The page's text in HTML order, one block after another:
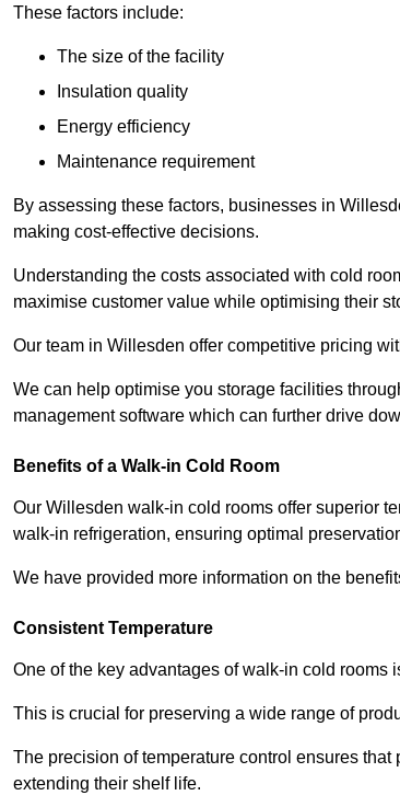
These factors include:
The size of the facility
Insulation quality
Energy efficiency
Maintenance requirement
By assessing these factors, businesses in
making cost-effective decisions.
Understanding the costs associated with cold
maximise customer value while optimising their
Our team in Willesden offer competitive pricing
We can help optimise you storage facilities
management software which can further drive
Benefits of a Walk-in Cold Room
Our Willesden walk-in cold rooms offer superior
walk-in refrigeration, ensuring optimal
We have provided more information on the
Consistent Temperature
One of the key advantages of walk-in cold rooms
This is crucial for preserving a wide range of
The precision of temperature control ensures
extending their shelf life.